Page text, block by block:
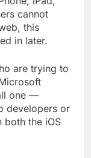
cannot
this
in later.
are trying to
one —
developers or
both the iOS